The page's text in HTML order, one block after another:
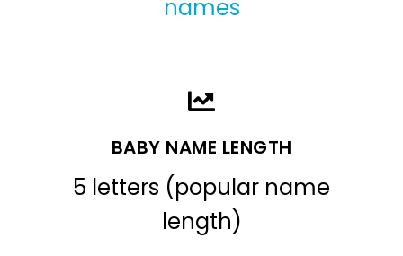
names
BABY NAME LENGTH
5 letters (popular name
length)